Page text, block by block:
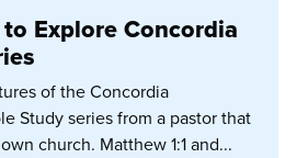
Explore Concordia
of the Concordia
Study series from a pastor that
church. Matthew 1:1 and...